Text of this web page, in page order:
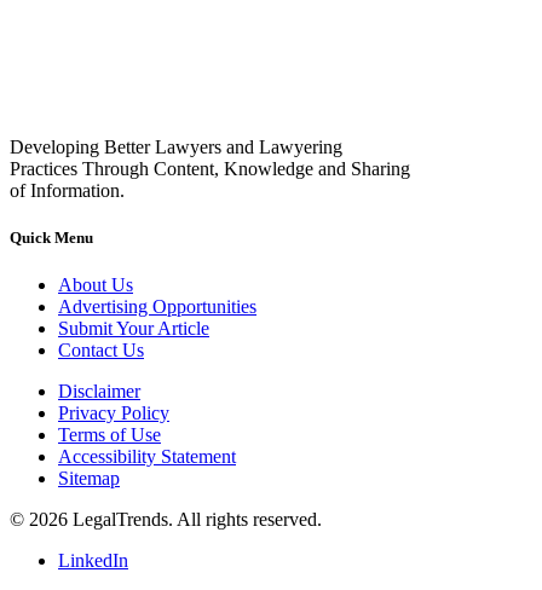
Developing Better Lawyers and Lawyering
Practices Through Content, Knowledge and Sharing
of Information.
Quick Menu
About Us
Advertising Opportunities
Submit Your Article
Contact Us
Disclaimer
Privacy Policy
Terms of Use
Accessibility Statement
Sitemap
© 2026 LegalTrends. All rights reserved.
LinkedIn